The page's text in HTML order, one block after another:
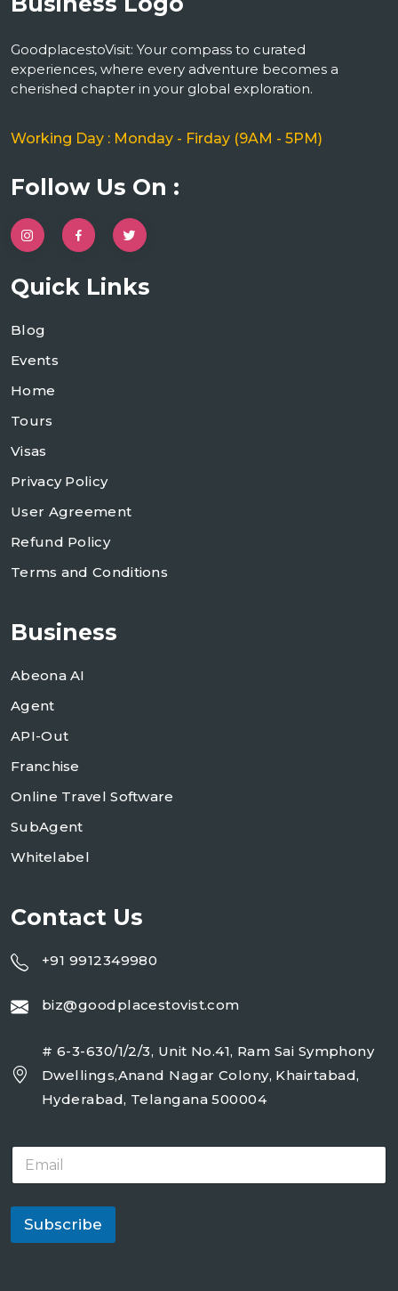
GoodplacestoVisit: Your compass to curated
experiences, where every adventure becomes a
cherished chapter in your global exploration.
Working Day : Monday - Firday (9AM - 5PM)
Follow Us On :
Quick Links
Blog
Events
Home
Tours
Visas
Privacy Policy
User Agreement
Refund Policy
Terms and Conditions
Business
Abeona AI
Agent
API-Out
Franchise
Online Travel Software
SubAgent
Whitelabel
Contact Us
+91 9912349980
biz@goodplacestovist.com
# 6-3-630/1/2/3, Unit No.41, Ram Sai Symphony
Dwellings,Anand Nagar Colony, Khairtabad,
Hyderabad, Telangana 500004
E
a
i
*
Subscribe